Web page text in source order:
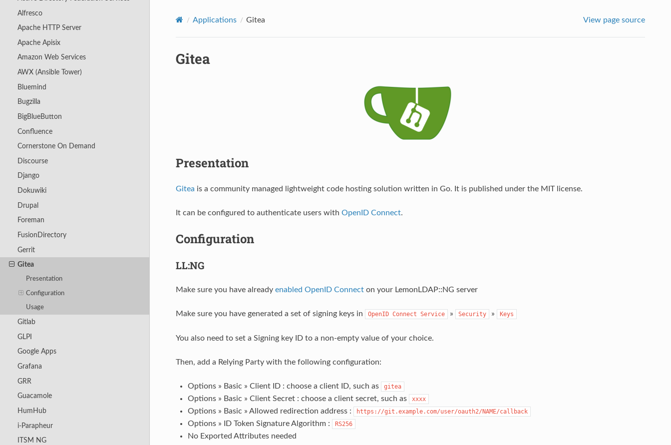
Alfresco
Apache HTTP Server
Apache Apisix
Amazon Web Services
AWX (Ansible Tower)
Bluemind
Bugzilla
BigBlueButton
Confluence
Cornerstone On Demand
Discourse
Django
Dokuwiki
Drupal
Foreman
FusionDirectory
Gerrit
Gitea
Presentation
Configuration
Usage
Gitlab
GLPI
Google Apps
Grafana
GRR
Guacamole
HumHub
i-Parapheur
ITSM NG
Applications Gitea View page source
Gitea
Presentation
Gitea is a community managed lightweight code hosting solution written in Go. It is published under the MIT license.
It can be configured to authenticate users with OpenID Connect.
Configuration
LL:NG
Make sure you have already enabled OpenID Connecton your LemonLDAP::NG server
Make sure you have generated a set of signing keys in OpenID Connect Service » Security » Keys
You also need to set a Signing key ID to a non-empty value of your choice.
Then, add a Relying Party with the following configuration:
Options » Basic » Client ID : choose a client ID, such as gitea
Options » Basic » Client Secret : choose a client secret, such as xxxx
Options » Basic » Allowed redirection address : https://git.example.com/user/oauth2/NAME/callback
Options » ID Token Signature Algorithm : RS256
No Exported Attributes needed